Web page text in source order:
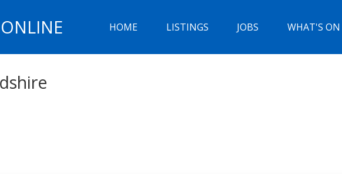
HOME LISTINGS JOBS WHAT'S ON